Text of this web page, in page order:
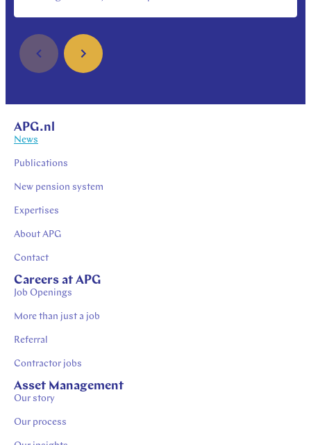
APG.nl
News
Publications
New pension system
Expertises
About APG
Contact
Careers at APG
Job Openings
More than just a job
Referral
Contractor jobs
Asset Management
Our story
Our process